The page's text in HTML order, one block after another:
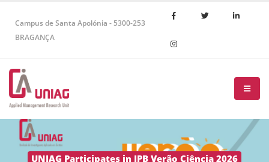
Campus de Santa Apolónia - 5300-253
BRAGANÇA